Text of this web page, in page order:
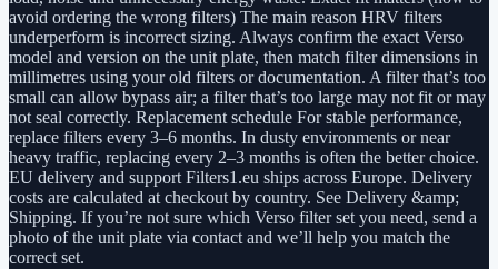
avoid ordering the wrong filters) The main reason HRV filters
underperform is incorrect sizing. Always confirm the exact Verso
model and version on the unit plate, then match filter dimensions in
millimetres using your old filters or documentation. A filter that’s too
small can allow bypass air; a filter that’s too large may not fit or may
not seal correctly. Replacement schedule For stable performance,
replace filters every 3–6 months. In dusty environments or near
heavy traffic, replacing every 2–3 months is often the better choice.
EU delivery and support Filters1.eu ships across Europe. Delivery
costs are calculated at checkout by country. See Delivery &amp;
Shipping. If you’re not sure which Verso filter set you need, send a
photo of the unit plate via contact and we’ll help you match the
correct set.